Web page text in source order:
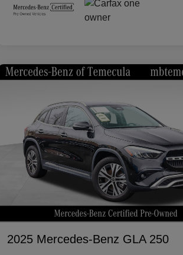
2025 Mercedes-Benz GLA 250